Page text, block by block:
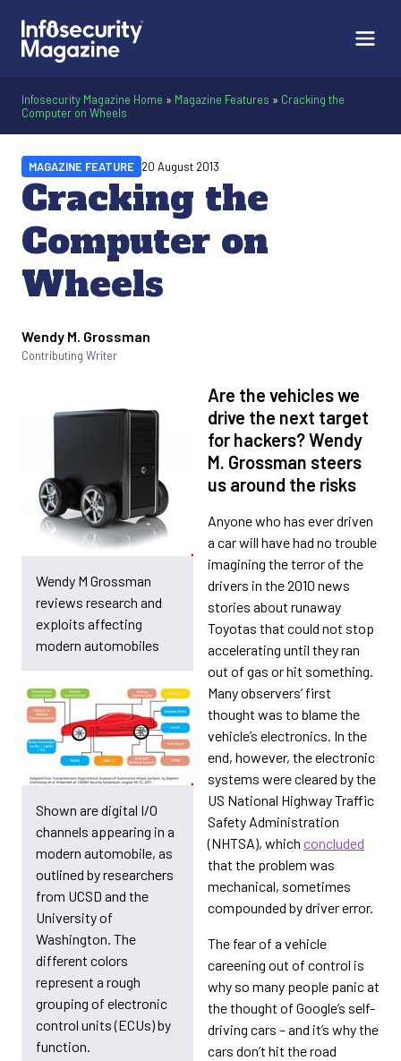
Infosecurity Magazine Home » Magazine Features » Cracking the
Computer on Wheels
Cracking the
Computer on
Wheels
MAGAZINE FEATURE 20 August 2013
Written by
Wendy M. Grossman
Contributing Writer
Wendy M Grossman
reviews research and
exploits affecting
modern automobiles
Shown are digital I/O
channels appearing in a
modern automobile, as
outlined by researchers
from UCSD and the
University of
Washington. The
different colors
represent a rough
grouping of electronic
control units (ECUs) by
function.
Are the vehicles we
drive the next target
for hackers? Wendy
M. Grossman steers
us around the risks
Anyone who has ever driven
a car will have had no trouble
imagining the terror of the
drivers in the 2010 news
stories about runaway
Toyotas that could not stop
accelerating until they ran
out of gas or hit something.
Many observers’ first
thought was to blame the
vehicle’s electronics. In the
end, however, the electronic
systems were cleared by the
US National Highway Traffic
Safety Administration
(NHTSA), which concluded
that the problem was
mechanical, sometimes
compounded by driver error.
The fear of a vehicle
careening out of control is
why so many people panic at
the thought of Google’s self-
driving cars – and it’s why the
cars don’t hit the road